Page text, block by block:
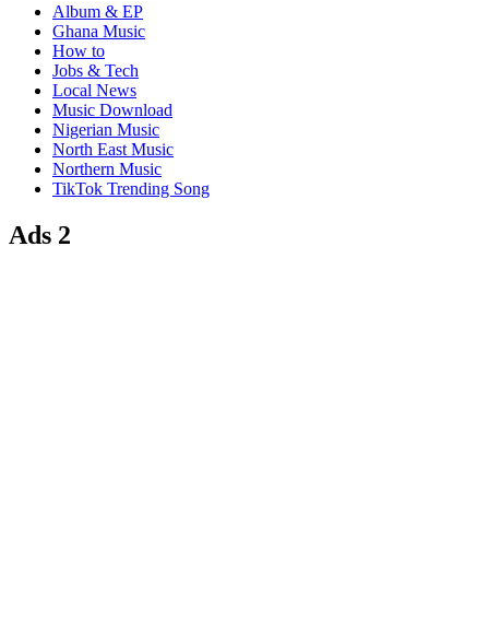
Album & EP
Ghana Music
How to
Jobs & Tech
Local News
Music Download
Nigerian Music
North East Music
Northern Music
TikTok Trending Song
Ads 2